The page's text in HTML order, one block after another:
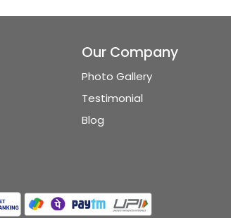
Our Company
Photo Gallery
Testimonial
Blog